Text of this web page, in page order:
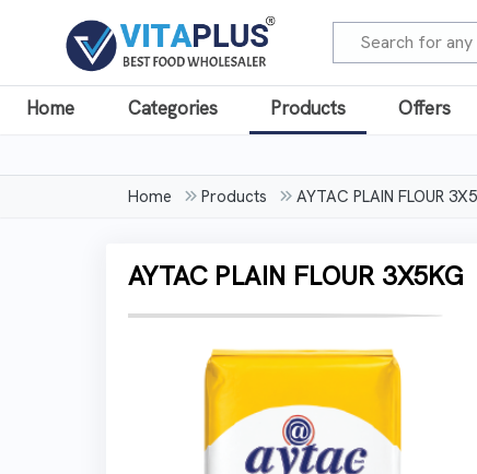
Home Categories Products Offers
Home Products AYTAC PLAIN FLOUR
AYTAC PLAIN FLOUR 3X5KG